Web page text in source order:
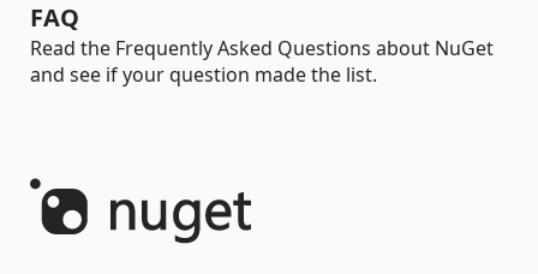
FAQ
Read the Frequently Asked Questions about NuGet
and see if your question made the list.